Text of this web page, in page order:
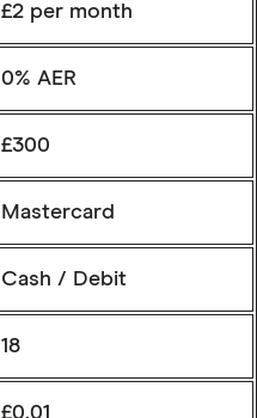
£2 per month
0% AER
£300
Mastercard
Cash / Debit
18
£0.01